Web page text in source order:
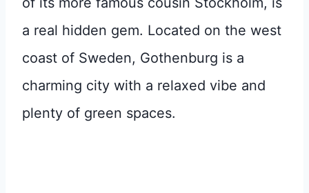
a real hidden gem. Located on the west
coast of Sweden, Gothenburg is a
charming city with a relaxed vibe and
plenty of green spaces.